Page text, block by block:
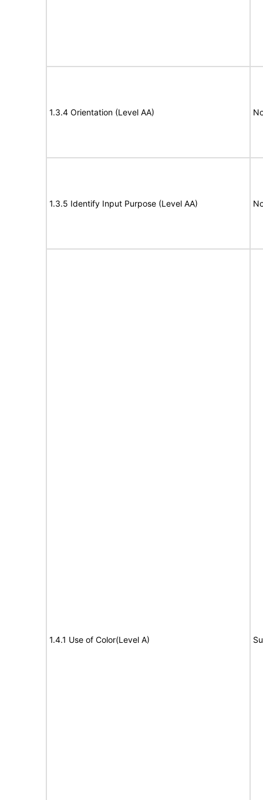
1.3.4 Orientation (Level AA)
1.3.5 Identify Input Purpose (Level AA)
1.4.1 Use of Color(Level A)